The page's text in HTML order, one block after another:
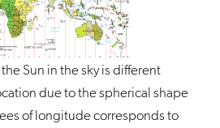
Sun in the sky is different
due to the spherical shape
of longitude corresponds to